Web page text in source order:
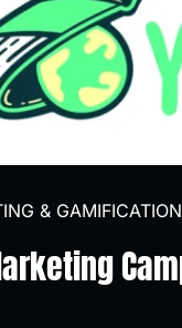
& GAMIFICATION